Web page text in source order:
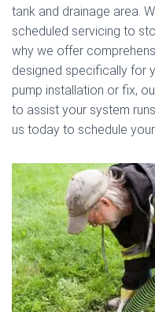
tank and drainage area.
scheduled servicing to
why we offer
designed specifically for
pump installation or fix,
to assist your system
us today to schedule